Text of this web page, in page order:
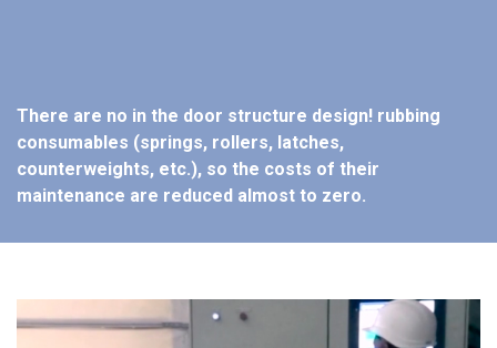
There are no in the door structure design! rubbing
consumables (springs, rollers, latches,
counterweights, etc.), so the costs of their
maintenance are reduced almost to zero.